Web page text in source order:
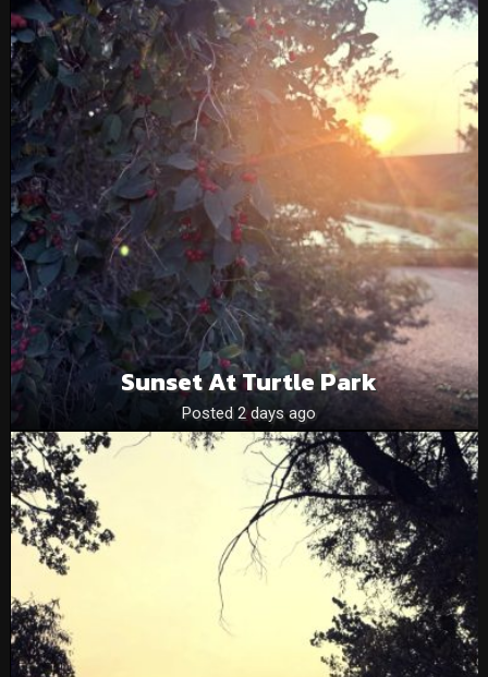
Sunset At Turtle Park
Posted 2 days ago